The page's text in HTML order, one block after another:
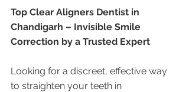
Top Clear Aligners Dentist in
Chandigarh – Invisible Smile
Correction by a Trusted Expert
Looking for a discreet, effective way
to straighten your teeth in